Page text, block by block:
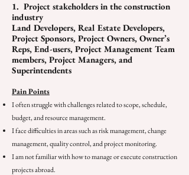
1. Project stakeholders in the construction
industry
Land Developers, Real Estate Developers,
Project Sponsors, Project Owners, Owner’s
Reps, End-users, Project Management Team
members, Project Managers, and
Superintendents
Pain Points
I often struggle with challenges related to scope, schedule,
budget, and resource management.
I face difficulties in areas such as risk management, change
management, quality control, and project monitoring.
I am not familiar with how to manage or execute construction
projects abroad.